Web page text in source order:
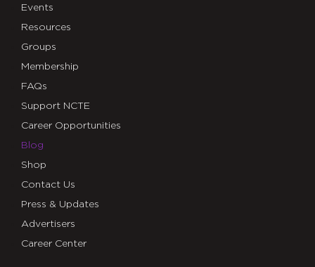
Events
Resources
Groups
Membership
FAQs
Support NCTE
Career Opportunities
Blog
Shop
Contact Us
Press & Updates
Advertisers
Career Center